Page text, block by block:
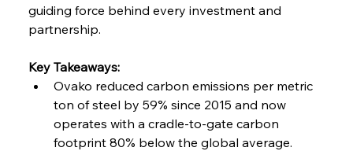
guiding force behind every investment and
partnership.
Key Takeaways:
Ovako reduced carbon emissions per metric
ton of steel by 59% since 2015 and now
operates with a cradle-to-gate carbon
footprint 80% below the global average.